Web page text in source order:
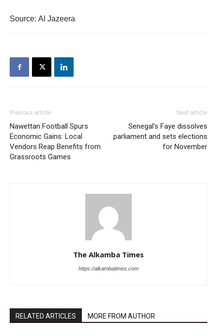
Source: Al Jazeera
Previous article
Nawettan Football Spurs
Economic Gains: Local
Vendors Reap Benefits from
Grassroots Games
Next article
Senegal’s Faye dissolves
parliament and sets elections
for November
The Alkamba Times
https://alkambatimes.com
RELATED ARTICLES MORE FROM AUTHOR